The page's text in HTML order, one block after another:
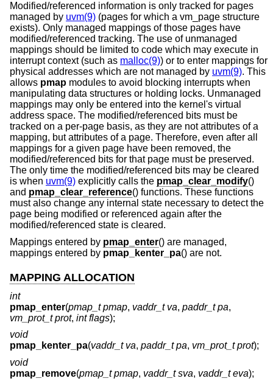
Modified/referenced information is only tracked for pages
managed by uvm(9) (pages for which a vm_page structure
exists). Only managed mappings of those pages have
modified/referenced tracking. The use of unmanaged
mappings should be limited to code which may execute in
interrupt context (such as malloc(9)) or to enter mappings for
physical addresses which are not managed by uvm(9). This
allows pmap modules to avoid blocking interrupts when
manipulating data structures or holding locks. Unmanaged
mappings may only be entered into the kernel's virtual
address space. The modified/referenced bits must be
tracked on a per-page basis, as they are not attributes of a
mapping, but attributes of a page. Therefore, even after all
mappings for a given page have been removed, the
modified/referenced bits for that page must be preserved.
The only time the modified/referenced bits may be cleared
is when uvm(9) explicitly calls the pmap_clear_modify()
and pmap_clear_reference() functions. These functions
must also change any internal state necessary to detect the
page being modified or referenced again after the
modified/referenced state is cleared.
Mappings entered by pmap_enter() are managed,
mappings entered by pmap_kenter_pa() are not.
MAPPING ALLOCATION
int
pmap_enter(pmap_t pmap, vaddr_t va, paddr_t pa,
vm_prot_t prot, int flags);
void
pmap_kenter_pa(vaddr_t va, paddr_t pa, vm_prot_t prot);
void
pmap_remove(pmap_t pmap, vaddr_t sva, vaddr_t eva);